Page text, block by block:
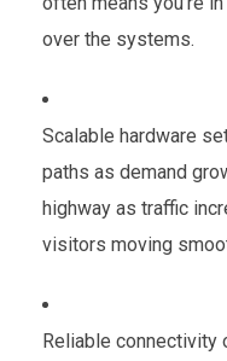
over the systems.
Scalable hardware
paths as demand
highway as traffic
visitors moving
Reliable connectivity